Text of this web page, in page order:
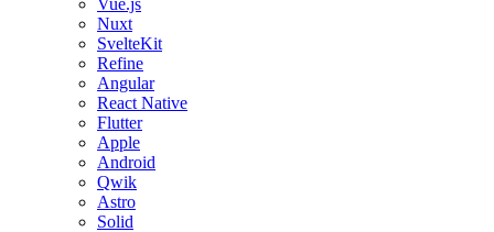
Nuxt
SvelteKit
Refine
Angular
React Native
Flutter
Apple
Android
Qwik
Astro
Solid